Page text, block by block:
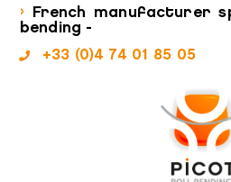
› French manufacturer
bending -
+33 (0)4 74 01 85 05